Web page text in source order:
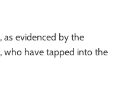
as evidenced by the
who have tapped into the